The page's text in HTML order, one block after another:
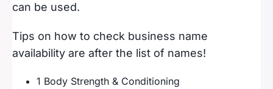
can be used.
Tips on how to check business name
availability are after the list of names!
1 Body Strength & Conditioning